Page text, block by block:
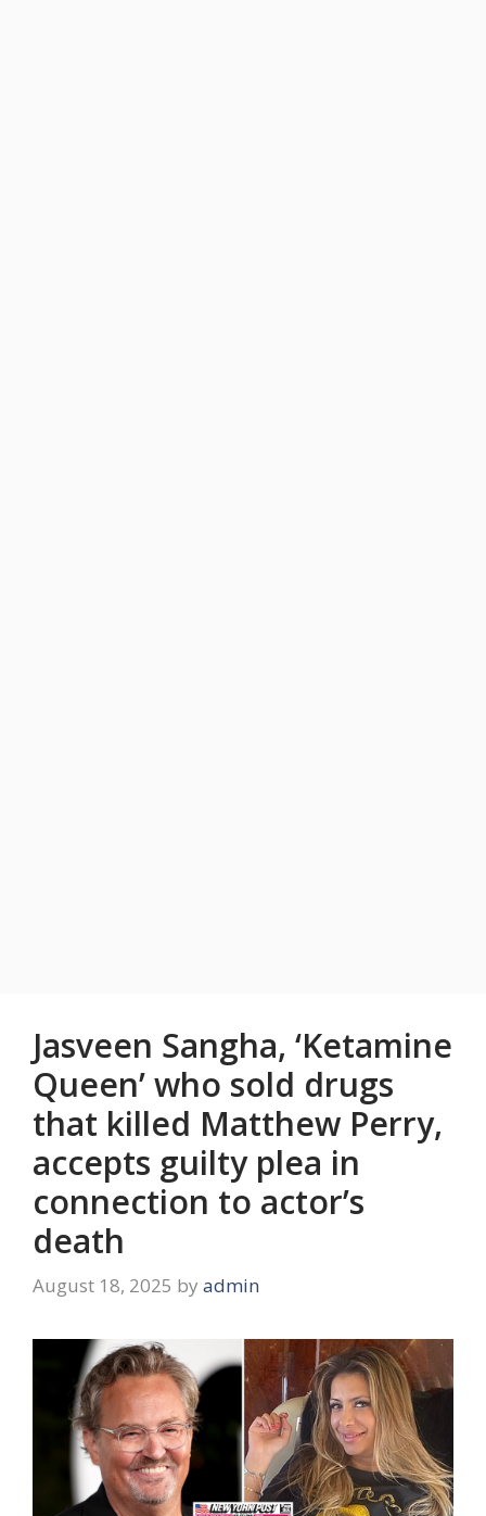
Jasveen Sangha, ‘Ketamine
Queen’ who sold drugs
that killed Matthew Perry,
accepts guilty plea in
connection to actor’s
death
August 18, 2025 by admin